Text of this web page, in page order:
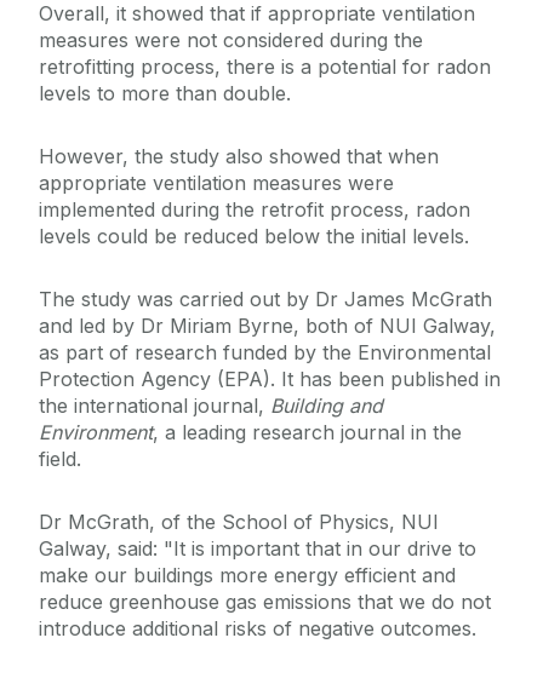
Overall, it showed that if appropriate ventilation
measures were not considered during the
retrofitting process, there is a potential for radon
levels to more than double.
However, the study also showed that when
appropriate ventilation measures were
implemented during the retrofit process, radon
levels could be reduced below the initial levels.
The study was carried out by Dr James McGrath
and led by Dr Miriam Byrne, both of NUI Galway,
as part of research funded by the Environmental
Protection Agency (EPA). It has been published in
the international journal, Building and
Environment, a leading research journal in the
field.
Dr McGrath, of the School of Physics, NUI
Galway, said: "It is important that in our drive to
make our buildings more energy efficient and
reduce greenhouse gas emissions that we do not
introduce additional risks of negative outcomes.